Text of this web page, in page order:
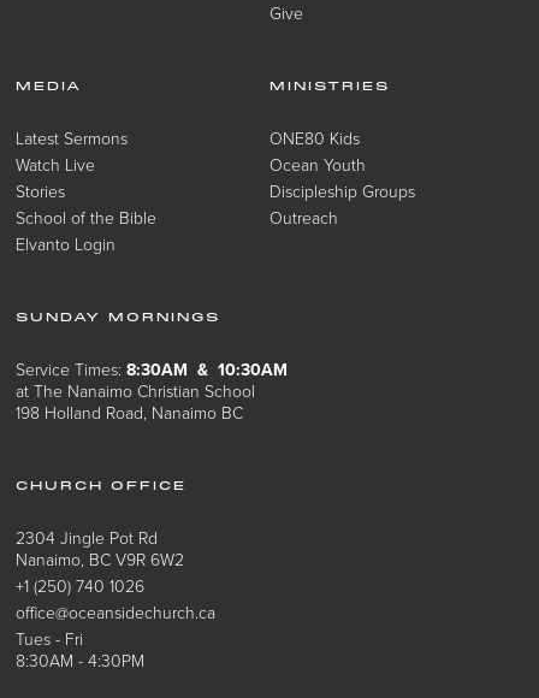
Give
MEDIA
Latest Sermons
Watch Live
Stories
School of the Bible
Elvanto Login
MINISTRIES
ONE80 Kids
Ocean Youth
Discipleship Groups
Outreach
SUNDAY MORNINGS
Service Times:8:30AM & 10:30AM
at The Nanaimo Christian School
198 Holland Road, Nanaimo BC
CHURCH OFFICE
2304 Jingle Pot Rd
Nanaimo, BC V9R 6W2
+1 (250) 740 1026
office@oceansidechurch.ca
Tues - Fri
8:30AM - 4:30PM